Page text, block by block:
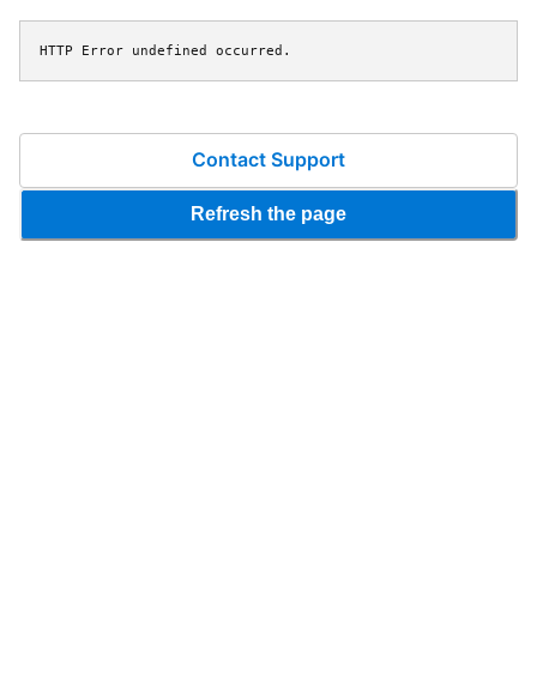
HTTP Error undefined occurred.
Contact Support
Refresh the page